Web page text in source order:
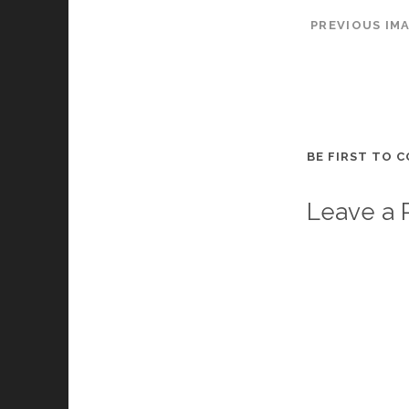
PREVIOUS
BE FIRST TO
Leave a